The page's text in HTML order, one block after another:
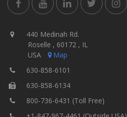
440 Medinah Rd.
Roselle , 60172 , IL
USA
Map
630-858-6101
630-858-6134
800-736-6431 (Toll Free)